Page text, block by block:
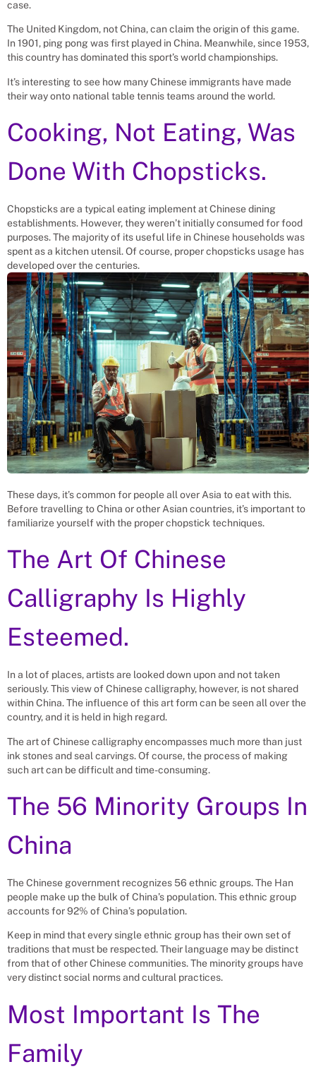
case.
The United Kingdom, not China, can claim the origin of this game.
In 1901, ping pong was first played in China. Meanwhile, since 1953,
this country has dominated this sport’s world championships.
It’s interesting to see how many Chinese immigrants have made
their way onto national table tennis teams around the world.
Cooking, Not Eating, Was
Done With Chopsticks.
Chopsticks are a typical eating implement at Chinese dining
establishments. However, they weren’t initially consumed for food
purposes. The majority of its useful life in Chinese households was
spent as a kitchen utensil. Of course, proper chopsticks usage has
developed over the centuries.
These days, it’s common for people all over Asia to eat with this.
Before travelling to China or other Asian countries, it’s important to
familiarize yourself with the proper chopstick techniques.
The Art Of Chinese
Calligraphy Is Highly
Esteemed.
In a lot of places, artists are looked down upon and not taken
seriously. This view of Chinese calligraphy, however, is not shared
within China. The influence of this art form can be seen all over the
country, and it is held in high regard.
The art of Chinese calligraphy encompasses much more than just
ink stones and seal carvings. Of course, the process of making
such art can be difficult and time-consuming.
The 56 Minority Groups In
China
The Chinese government recognizes 56 ethnic groups. The Han
people make up the bulk of China’s population. This ethnic group
accounts for 92% of China’s population.
Keep in mind that every single ethnic group has their own set of
traditions that must be respected. Their language may be distinct
from that of other Chinese communities. The minority groups have
very distinct social norms and cultural practices.
Most Important Is The
Family